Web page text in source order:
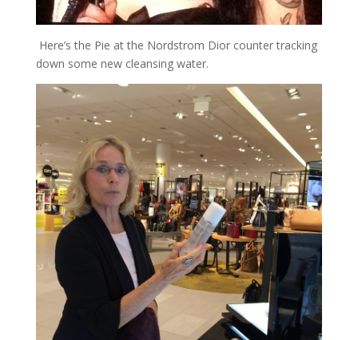
Here’s the Pie at the Nordstrom Dior counter tracking
down some new cleansing water.